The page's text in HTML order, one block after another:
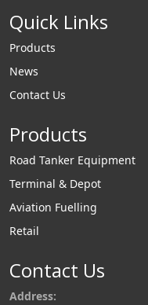
Quick Links
Products
News
Contact Us
Products
Road Tanker Equipment
Terminal & Depot
Aviation Fuelling
Retail
Contact Us
Address: